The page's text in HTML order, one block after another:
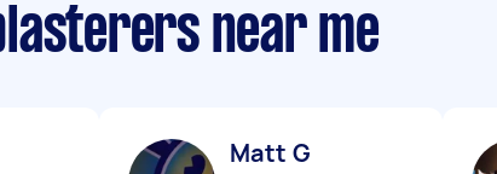
near me
Matt G